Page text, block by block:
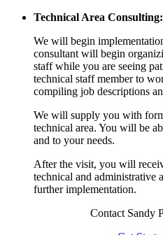
Technical Area Consulting:
We will begin
consultant will begin
staff while you are seeing
technical staff member to
compiling job descriptions
We will supply you with
technical area. You will be
and to your needs.
After the visit, you will
technical and administrative
further implementation.
Contact Sandy